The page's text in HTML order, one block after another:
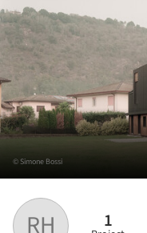
RH 1
© Simone Bossi